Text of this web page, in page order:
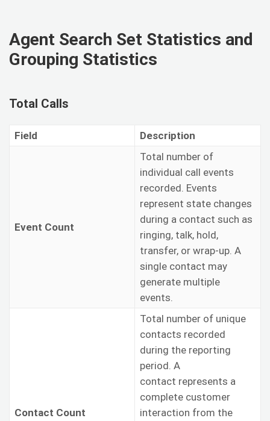
Agent Search Set Statistics and
Grouping Statistics
Total Calls
Field Description
Event Count
Total number of
individual call events
recorded. Events
represent state changes
during a contact such as
ringing, talk, hold,
transfer, or wrap-up. A
single contact may
generate multiple
events.
Contact Count
Total number of unique
contacts recorded
during the reporting
period. A
contact represents a
complete customer
interaction from the